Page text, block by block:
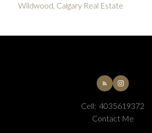
Wildwood, Calgary Real Estate
Cell: 4035619372
Contact Me